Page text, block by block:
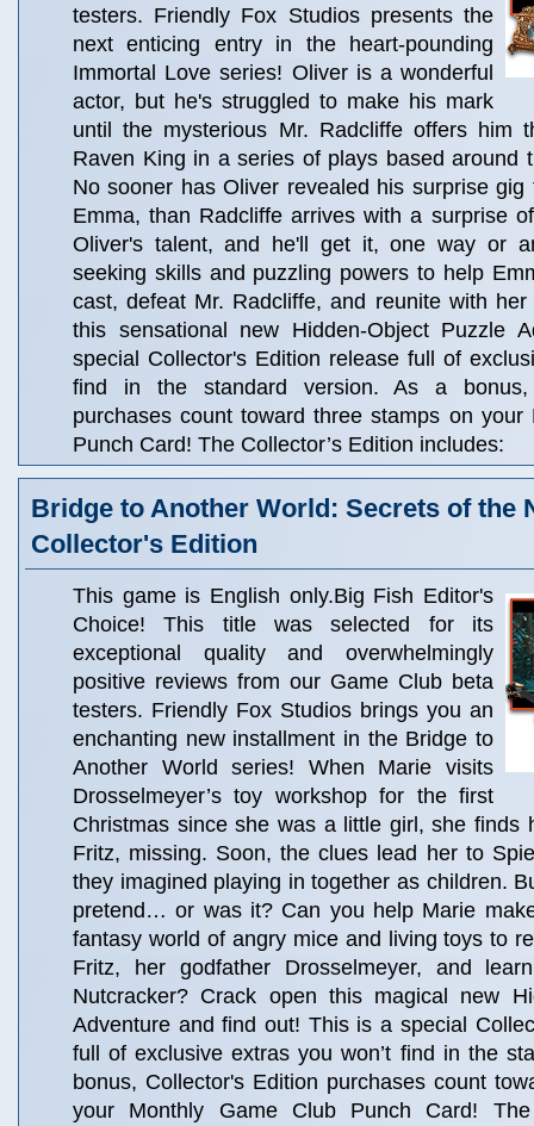
testers. Friendly Fox Studios presents the
next enticing entry in the heart-pounding
Immortal Love series! Oliver is a wonderful
actor, but he's struggled to make his mark
until the mysterious Mr. Radcliffe offers him
Raven King in a series of plays based around
No sooner has Oliver revealed his surprise
Emma, than Radcliffe arrives with a surprise
Oliver's talent, and he'll get it, one way or
seeking skills and puzzling powers to help
cast, defeat Mr. Radcliffe, and reunite with
this sensational new Hidden-Object Puzzle
special Collector's Edition release full of
find in the standard version. As a bonus,
purchases count toward three stamps on your
Punch Card! The Collector’s Edition includes:
Bridge to Another World: Secrets of the
Collector's Edition
This game is English only.Big Fish Editor's
Choice! This title was selected for its
exceptional quality and overwhelmingly
positive reviews from our Game Club beta
testers. Friendly Fox Studios brings you an
enchanting new installment in the Bridge to
Another World series! When Marie visits
Drosselmeyer’s toy workshop for the first
Christmas since she was a little girl, she finds
Fritz, missing. Soon, the clues lead her to
they imagined playing in together as children.
pretend… or was it? Can you help Marie
fantasy world of angry mice and living toys to
Fritz, her godfather Drosselmeyer, and
Nutcracker? Crack open this magical new
Adventure and find out! This is a special
full of exclusive extras you won’t find in the
bonus, Collector's Edition purchases count
your Monthly Game Club Punch Card! The